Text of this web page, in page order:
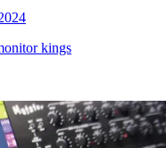
kings